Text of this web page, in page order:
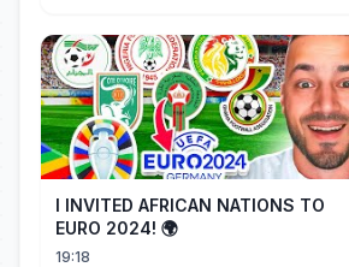
I INVITED AFRICAN NATIONS TO
EURO 2024! 🌍
19:18